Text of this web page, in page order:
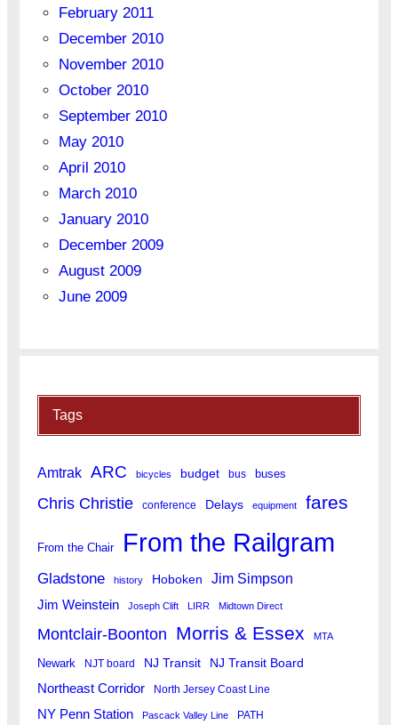
February 2011
December 2010
November 2010
October 2010
September 2010
May 2010
April 2010
March 2010
January 2010
December 2009
August 2009
June 2009
Tags
Amtrak ARC bicycles budget bus buses
Chris Christie conference Delays equipment fares
From the Chair From the Railgram
Gladstone history Hoboken Jim Simpson
Jim Weinstein Joseph Clift LIRR Midtown Direct
Montclair-Boonton Morris & Essex MTA
Newark NJT board NJ Transit NJ Transit Board
Northeast Corridor North Jersey Coast Line
NY Penn Station Pascack Valley Line PATH